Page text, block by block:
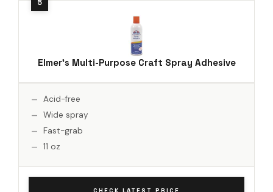
Elmer's Multi-Purpose Craft Spray Adhesive
Acid-free
Wide spray
Fast-grab
11 oz
CHECK LATEST PRICE